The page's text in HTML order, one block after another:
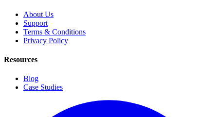
About Us
Support
Terms & Conditions
Privacy Policy
Resources
Blog
Case Studies